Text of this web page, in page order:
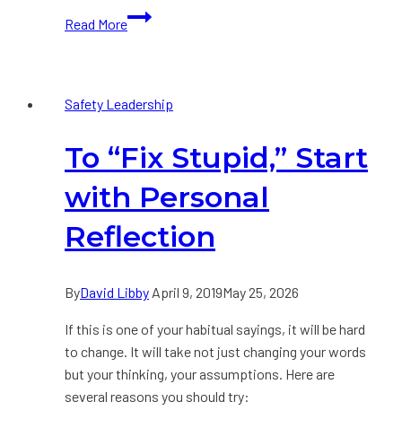
Read More
Portrait
of
Safety
Safety Leadership
To “Fix Stupid,” Start
with Personal
Reflection
ByDavid Libby April 9, 2019May 25, 2026
If this is one of your habitual sayings, it will be hard
to change. It will take not just changing your words
but your thinking, your assumptions. Here are
several reasons you should try: